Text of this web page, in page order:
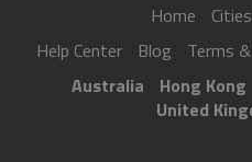
Home Cities
Help Center
Blog Terms
Australia
Hong Kong
United